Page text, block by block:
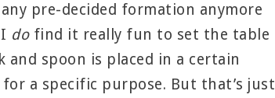
pre-decided formation anymore
dofind it really fun to set the table
spoon is placed in a certain
a specific purpose. But that’s just